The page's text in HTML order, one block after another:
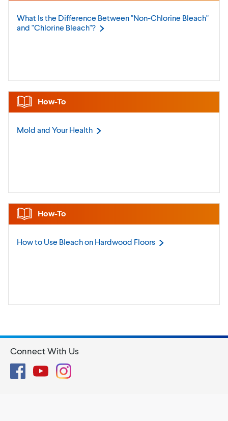
What Is the Difference Between "Non-Chlorine Bleach"
and "Chlorine Bleach"?
How-To
Mold and Your Health
How-To
How to Use Bleach on Hardwood Floors
Connect With Us
FacebookYouTubeInstagram